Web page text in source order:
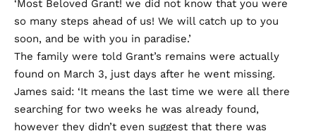
‘Most Beloved Grant! we did not know that you were
so many steps ahead of us! We will catch up to you
soon, and be with you in paradise.’
The family were told Grant’s remains were actually
found on March 3, just days after he went missing.
James said: ‘It means the last time we were all there
searching for two weeks he was already found,
however they didn’t even suggest that there was